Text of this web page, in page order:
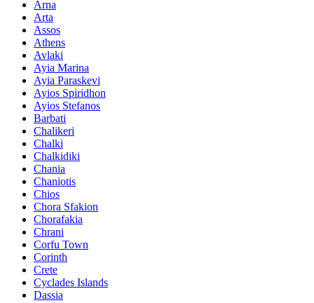
Arna
Arta
Assos
Athens
Avlaki
Ayia Marina
Ayia Paraskevi
Ayios Spiridhon
Ayios Stefanos
Barbati
Chalikeri
Chalki
Chalkidiki
Chania
Chaniotis
Chios
Chora Sfakion
Chorafakia
Chrani
Corfu Town
Corinth
Crete
Cyclades Islands
Dassia